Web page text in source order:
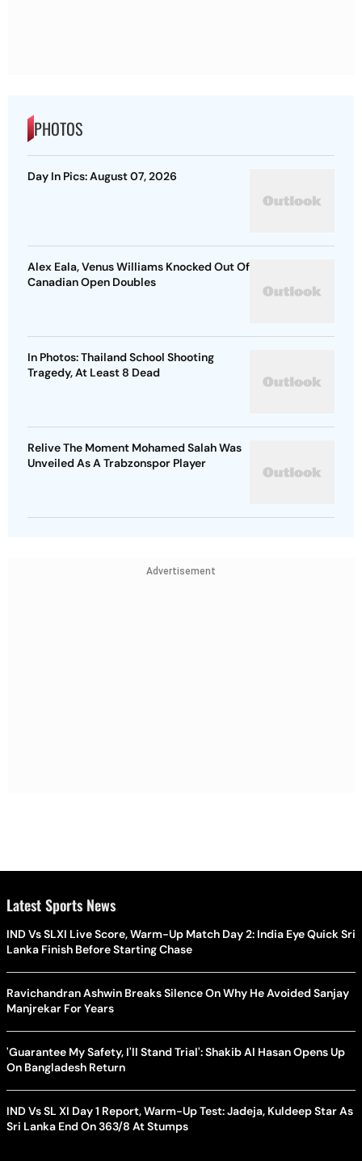
PHOTOS
Day In Pics: August 07, 2026
Alex Eala, Venus Williams Knocked Out Of
Canadian Open Doubles
In Photos: Thailand School Shooting
Tragedy, At Least 8 Dead
Relive The Moment Mohamed Salah Was
Unveiled As A Trabzonspor Player
Advertisement
Latest Sports News
IND Vs SLXI Live Score, Warm-Up Match Day 2: India Eye Quick Sri
Lanka Finish Before Starting Chase
Ravichandran Ashwin Breaks Silence On Why He Avoided Sanjay
Manjrekar For Years
'Guarantee My Safety, I'll Stand Trial': Shakib Al Hasan Opens Up
On Bangladesh Return
IND Vs SL XI Day 1 Report, Warm-Up Test: Jadeja, Kuldeep Star As
Sri Lanka End On 363/8 At Stumps